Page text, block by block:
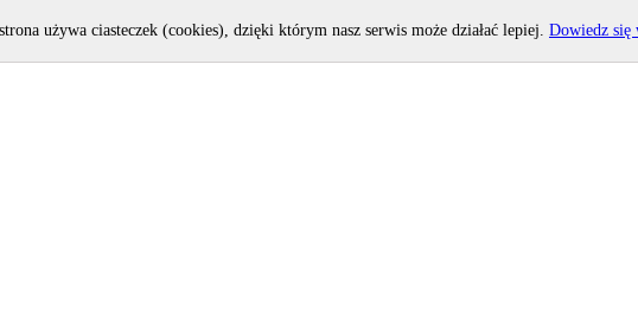
używa ciasteczek (cookies), dzięki którym nasz serwis może działać lepiej. Dowiedz się